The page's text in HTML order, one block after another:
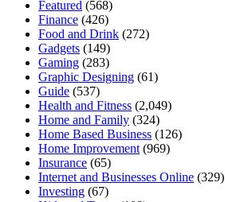
Featured (568)
Finance (426)
Food and Drink (272)
Gadgets (149)
Gaming (283)
Graphic Designing (61)
Guide (537)
Health and Fitness (2,049)
Home and Family (324)
Home Based Business (126)
Home Improvement (969)
Insurance (65)
Internet and Businesses Online (329)
Investing (67)